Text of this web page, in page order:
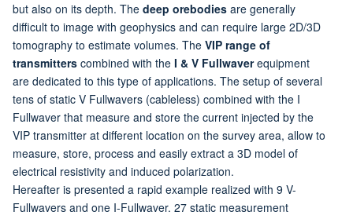
but also on its depth. Thedeep orebodies are generally
difficult to image with geophysics and can require large 2D/3D
tomography to estimate volumes. TheVIP range of
transmitters combined with theI & V Fullwaverequipment
are dedicated to this type of applications. The setup of several
tens of static V Fullwavers (cableless) combined with the I
Fullwaver that measure and store the current injected by the
VIP transmitter at different location on the survey area, allow to
measure, store, process and easily extract a 3D model of
electrical resistivity and induced polarization.
Hereafter is presented a rapid example realized with 9 V-
Fullwavers and one I-Fullwaver. 27 static measurement